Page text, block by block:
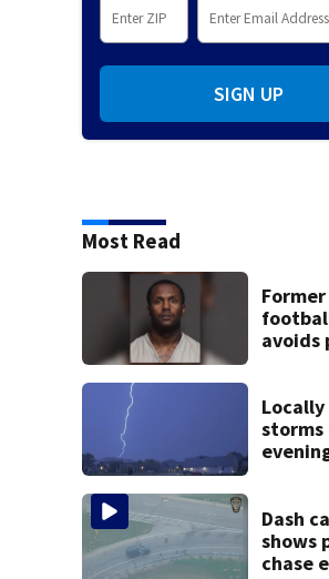
SIGN UP
Most Read
avoids
storms
Dash
shows
chase